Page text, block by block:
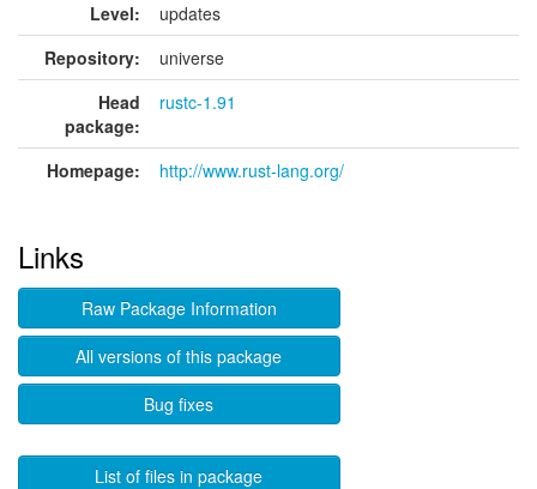
Level:
updates
Repository:
universe
Head
package:
rustc-1.91
Homepage: http://www.rust-lang.org/
Links
Raw Package Information
All versions of this package
Bug fixes
List of files in package